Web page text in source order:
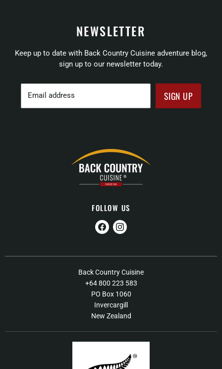
NEWSLETTER
Keep up to date with Back Country Cuisine adventure blog,
sign up to our newsletter today.
Email address SIGN UP
FOLLOW US
Find Find
About Us
Contact Us
Shipping / Returns Policy
Terms of Service
Food Recall
Back Country Cuisine
+64 800 223 583
PO Box 1060
Invercargill
New Zealand